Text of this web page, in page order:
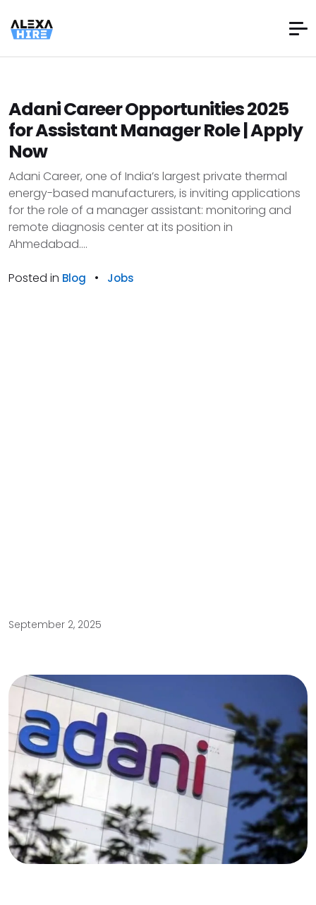
Adani Career Opportunities 2025
for Assistant Manager Role | Apply
Now
Adani Career, one of India’s largest private thermal
energy-based manufacturers, is inviting applications
for the role of a manager assistant: monitoring and
remote diagnosis center at its position in
Ahmedabad....
Posted in Blog • Jobs
September 2, 2025